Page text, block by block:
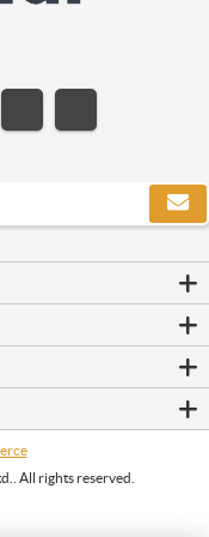
All rights reserved.